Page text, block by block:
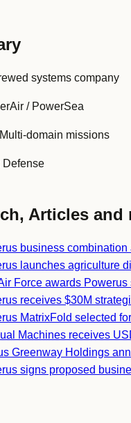
systems company
/ PowerSea
Multi-domain missions
Defense
Articles
business
launches agriculture
Force awards
receives $30M
MatrixFold selected
Machines receives
Greenway Holdings
signs proposed